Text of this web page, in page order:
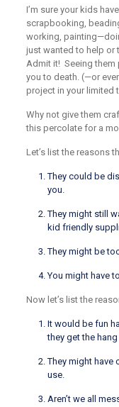
I’m sure your kids
scrapbooking,
working,
just wanted to help or
Admit it! Seeing them
you to death. (—or
project in your limited
Why not give them
this percolate for a
Let’s list the reasons
They could be
you.
They might still
kid friendly
They might be
You might have
Now let’s list the
It would be fun
they get the
They might
use.
Aren’t we all